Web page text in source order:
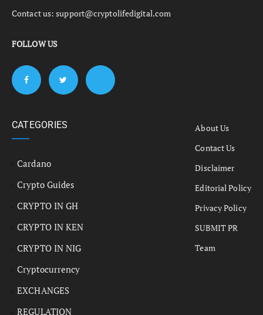
Contact us:support@cryptolifedigital.com
FOLLOW US
CATEGORIES
Cardano
Crypto Guides
CRYPTO IN GH
CRYPTO IN KEN
CRYPTO IN NIG
Cryptocurrency
EXCHANGES
REGULATION
About Us
Contact Us
Disclaimer
Editorial Policy
Privacy Policy
SUBMIT PR
Team